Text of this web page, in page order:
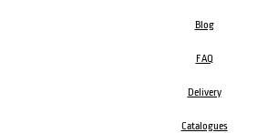
Blog
FAQ
Delivery
Catalogues